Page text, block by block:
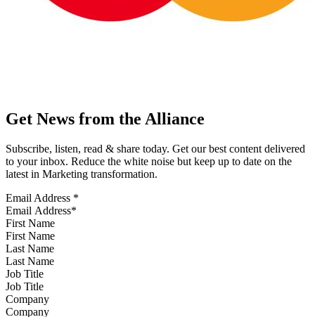
Get News from the Alliance
Subscribe, listen, read & share today. Get our best content delivered
to your inbox. Reduce the white noise but keep up to date on the
latest in Marketing transformation.
Email Address *
First Name
Last Name
Job Title
Company